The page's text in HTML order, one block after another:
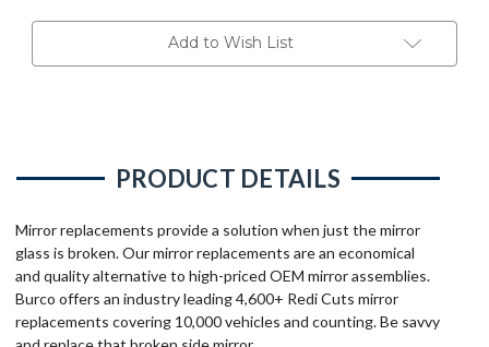
Add to Wish List
PRODUCT DETAILS
Mirror replacements provide a solution when just the mirror
glass is broken. Our mirror replacements are an economical
and quality alternative to high-priced OEM mirror assemblies.
Burco offers an industry leading 4,600+ Redi Cuts mirror
replacements covering 10,000 vehicles and counting. Be savvy